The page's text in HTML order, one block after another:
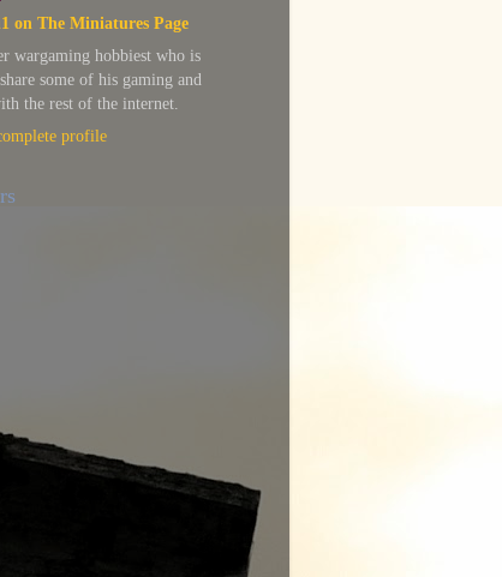
on The Miniatures Page
wargaming hobbiest who is
some of his gaming and
the rest of the internet.
profile